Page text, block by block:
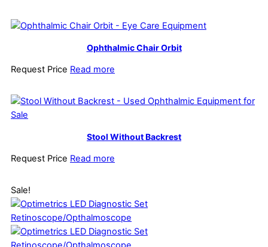
Ophthalmic Chair Orbit
Request Price Read more
Stool Without Backrest
Request Price Read more
Sale!